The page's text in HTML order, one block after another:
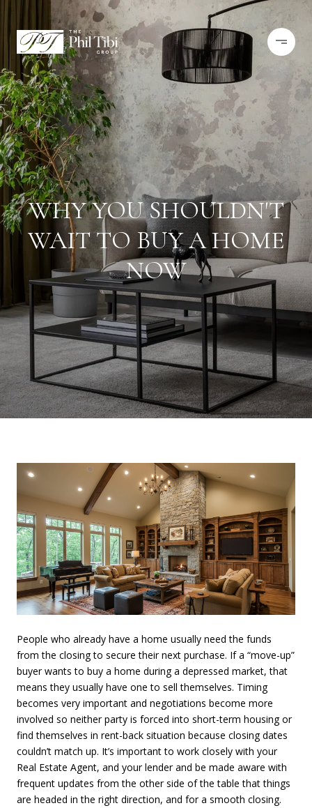
WHY YOU SHOULDN'T
WAIT TO BUY A HOME
NOW
People who already have a home usually need the funds
from the closing to secure their next purchase. If a “move-up”
buyer wants to buy a home during a depressed market, that
means they usually have one to sell themselves. Timing
becomes very important and negotiations become more
involved so neither party is forced into short-term housing or
find themselves in rent-back situation because closing dates
couldn’t match up. It’s important to work closely with your
Real Estate Agent, and your lender and be made aware with
frequent updates from the other side of the table that things
are headed in the right direction, and for a smooth closing.